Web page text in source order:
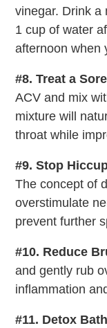
vinegar. Drink a
1 cup of water
afternoon when
#8. Treat a
ACV and mix
mixture will
throat while
#9. Stop
The concept of
overstimulate
prevent further
#10. Reduce
and gently rub
inflammation
#11. Detox